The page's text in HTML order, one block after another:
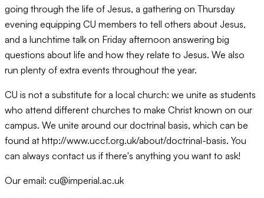
going through the life of Jesus, a gathering on Thursday
evening equipping CU members to tell others about Jesus,
and a lunchtime talk on Friday afternoon answering big
questions about life and how they relate to Jesus. We also
run plenty of extra events throughout the year.
CU is not a substitute for a local church: we unite as students
who attend different churches to make Christ known on our
campus. We unite around our doctrinal basis, which can be
found at http://www.uccf.org.uk/about/doctrinal-basis. You
can always contact us if there's anything you want to ask!
Our email: cu@imperial.ac.uk